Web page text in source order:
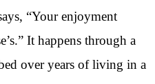
“Your enjoyment
It happens through a
over years of living in a